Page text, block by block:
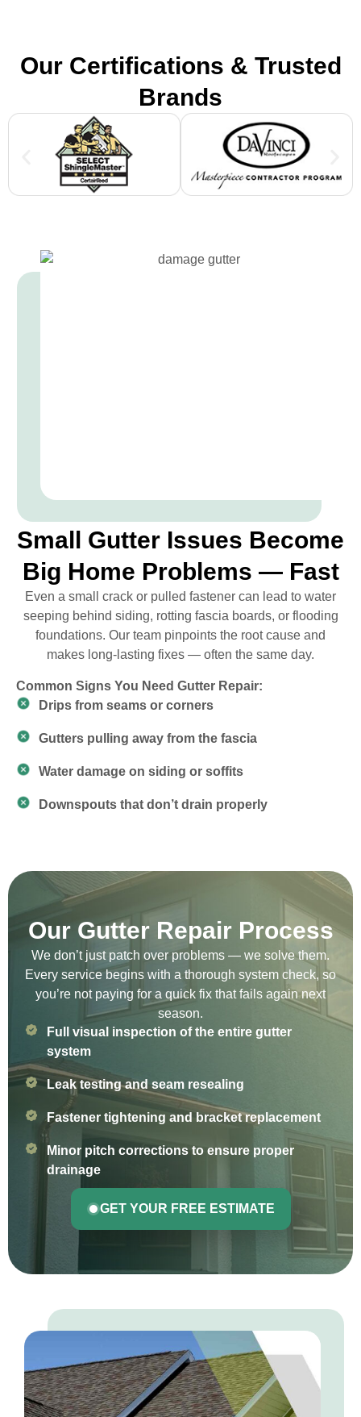
Our Certifications & Trusted
Brands
Small Gutter Issues Become
Big Home Problems — Fast
Even a small crack or pulled fastener can lead to water
seeping behind siding, rotting fascia boards, or flooding
foundations. Our team pinpoints the root cause and
makes long-lasting fixes — often the same day.
Common Signs You Need Gutter Repair:
Drips from seams or corners
Gutters pulling away from the fascia
Water damage on siding or soffits
Downspouts that don’t drain properly
Our Gutter Repair Process
We don’t just patch over problems — we solve them.
Every service begins with a thorough system check, so
you’re not paying for a quick fix that fails again next
season.
Full visual inspection of the entire gutter
system
Leak testing and seam resealing
Fastener tightening and bracket replacement
Minor pitch corrections to ensure proper
drainage
GET YOUR FREE ESTIMATE